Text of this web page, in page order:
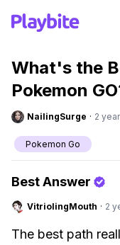
What's the
Pokemon
NailingSurge · 2
Pokemon Go
Best Answer
VitriolingMouth · 2
The best path